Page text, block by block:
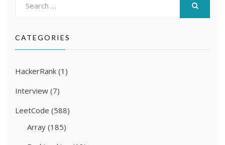
CATEGORIES
HackerRank (1)
Interview (7)
LeetCode (588)
Array (185)